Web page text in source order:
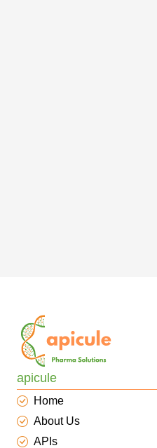
apicule
Home
About Us
APIs